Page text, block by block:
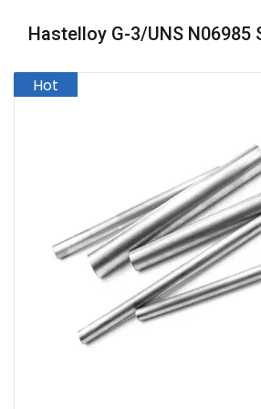
Hastelloy G-3/UNS N06985